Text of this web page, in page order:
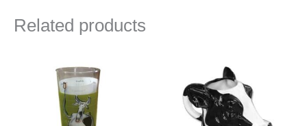
Related products